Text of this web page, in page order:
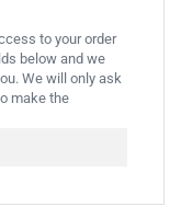
to your order
below and we
We will only ask
make the